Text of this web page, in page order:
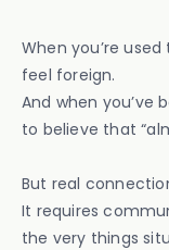
When you’re
feel foreign.
And when you’ve
to believe that
But real
It requires
the very things